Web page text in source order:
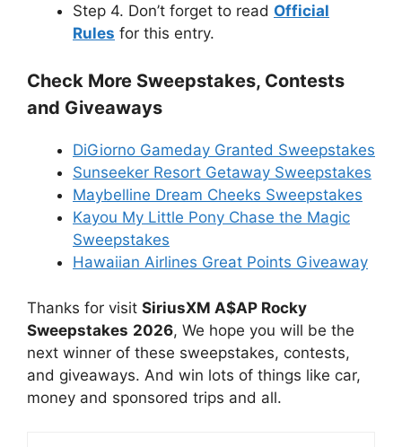
Step 4. Don’t forget to read Official
Rules for this entry.
Check More Sweepstakes, Contests
and Giveaways
DiGiorno Gameday Granted Sweepstakes
Sunseeker Resort Getaway Sweepstakes
Maybelline Dream Cheeks Sweepstakes
Kayou My Little Pony Chase the Magic
Sweepstakes
Hawaiian Airlines Great Points Giveaway
Thanks for visit SiriusXM A$AP Rocky
Sweepstakes 2026, We hope you will be the
next winner of these sweepstakes, contests,
and giveaways. And win lots of things like car,
money and sponsored trips and all.